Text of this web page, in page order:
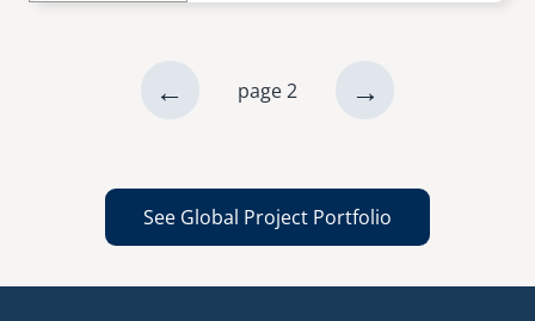
Paginationprevious
← page 2
next
→
See Global Project Portfolio